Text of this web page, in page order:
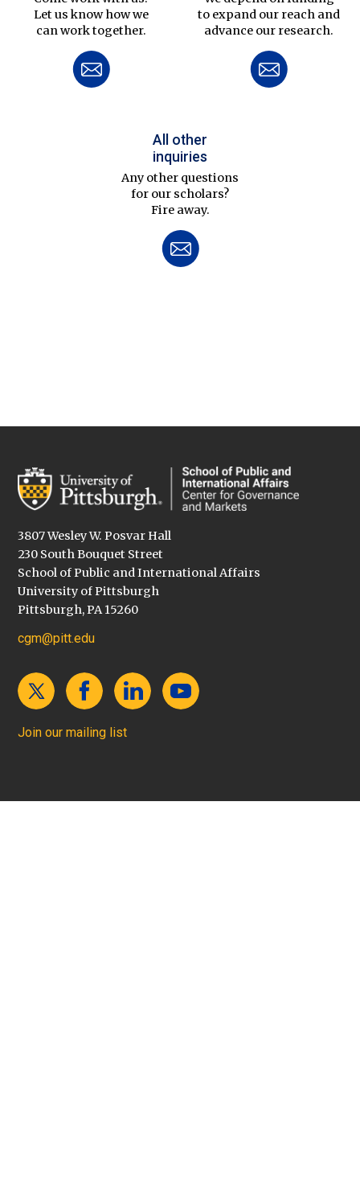
Let us know how we
can work together.
to expand our reach and
advance our research.
All other
inquiries
Any other questions
for our scholars?
Fire away.
3807 Wesley W. Posvar Hall
230 South Bouquet Street
School of Public and International Affairs
University of Pittsburgh
Pittsburgh, PA 15260
cgm@pitt.edu
Join our mailing list